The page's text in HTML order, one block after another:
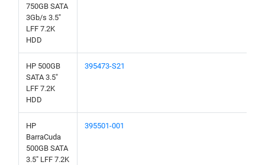
750GB SATA
3Gb/s 3.5"
LFF 7.2K
HDD
HP 500GB
SATA 3.5"
LFF 7.2K
HDD
395473-S21
HP
BarraCuda
500GB SATA
3.5" LFF 7.2K
395501-001